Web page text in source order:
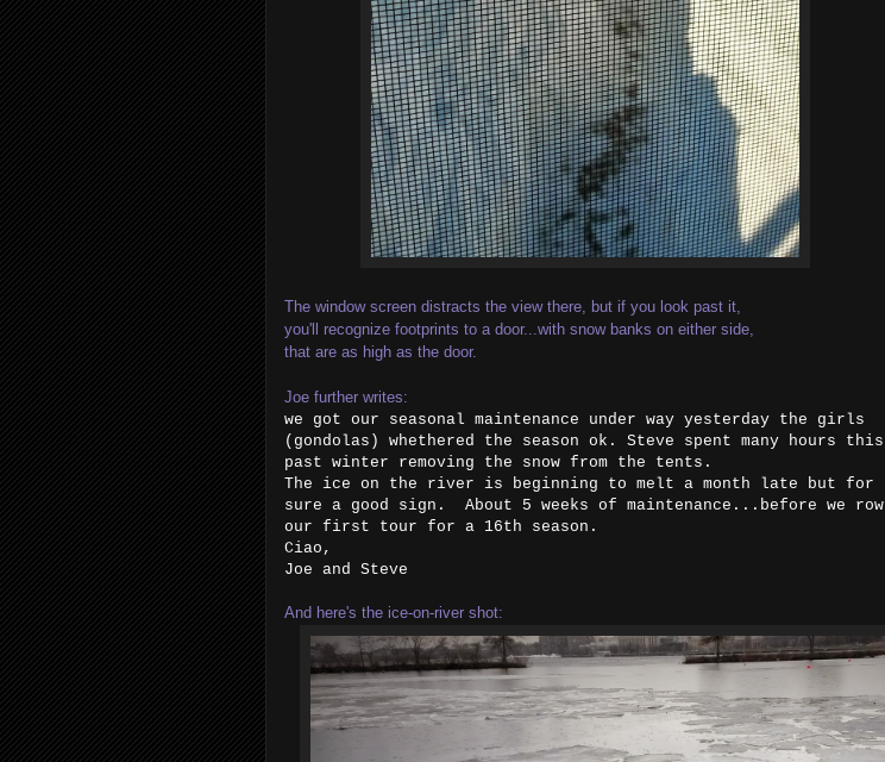
The window screen distracts the view there, but if you look past it,
you'll recognize footprints to a door...with snow banks on either side,
that are as high as the door.
Joe further writes:
we got our seasonal maintenance under way yesterday the girls
(gondolas) whethered the season ok. Steve spent many hours this
past winter removing the snow from the tents.
The ice on the river is beginning to melt a month late but for
sure a good sign. About 5 weeks of maintenance...before we row
our first tour for a 16th season.
Ciao,
Joe and Steve
And here's the ice-on-river shot: